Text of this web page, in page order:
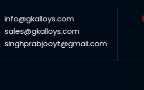
info@gkalloys.com
sales@gkalloys.com
singhprabjooyt@gmail.com